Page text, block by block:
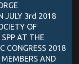
JULY 3rd 2018
OF
AT THE
CONGRESS 2018
AND